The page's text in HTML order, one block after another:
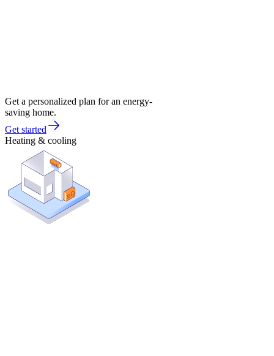
Get a personalized plan for an energy-
saving home.
Get started
Heating & cooling